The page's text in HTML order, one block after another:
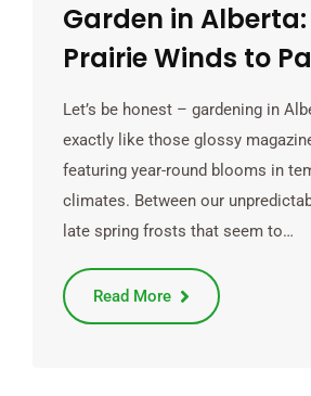
Garden in
Prairie Winds to
Let’s be honest – gardening in
exactly like those glossy
featuring year-round blooms in
climates. Between our
late spring frosts that seem to…
Read More